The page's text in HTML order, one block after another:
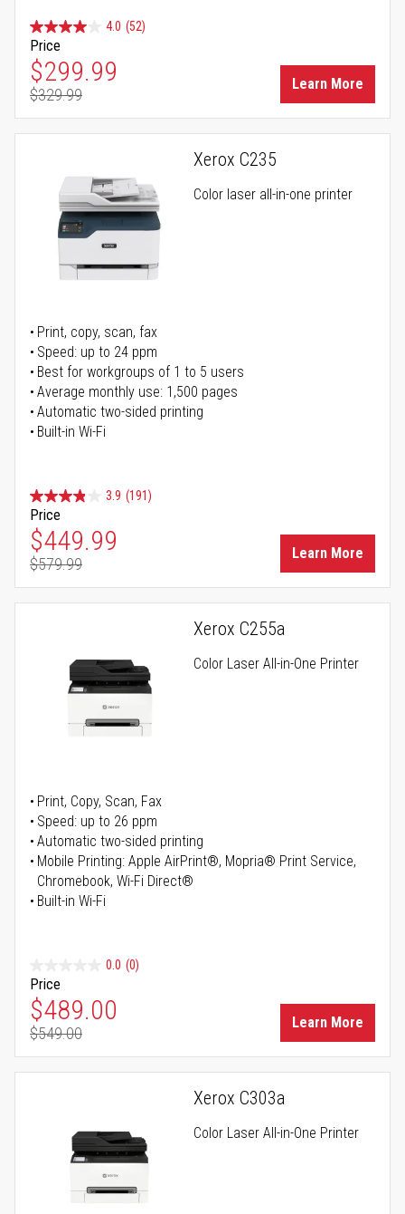
4.0 (52)
Price
Special Price
$299.99
Regular Price
$329.99
Learn More
Xerox C235
Color laser all-in-one printer
Print, copy, scan, fax
Speed: up to 24 ppm
Best for workgroups of 1 to 5 users
Average monthly use: 1,500 pages
Automatic two-sided printing
Built-in Wi-Fi
3.9 (191)
Price
Special Price
$449.99
Regular Price
$579.99
Learn More
Xerox C255a
Color Laser All-in-One Printer
Print, Copy, Scan, Fax
Speed: up to 26 ppm
Automatic two-sided printing
Mobile Printing: Apple AirPrint®, Mopria® Print Service,
Chromebook, Wi-Fi Direct®
Built-in Wi-Fi
0.0 (0)
Price
Special Price
$489.00
Regular Price
$549.00
Learn More
Xerox C303a
Color Laser All-in-One Printer